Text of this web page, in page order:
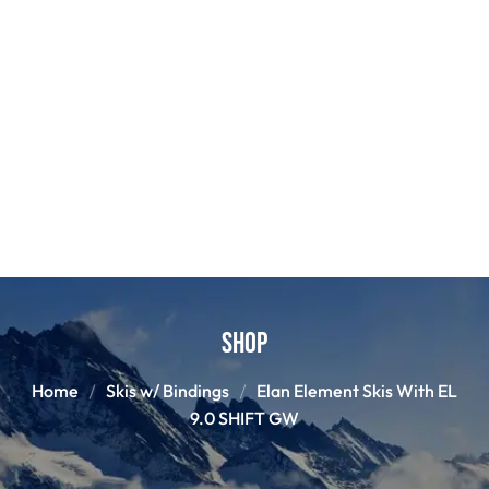
Shop
Home Skis w/ Bindings
Elan Element Skis With EL
9.0 SHIFT GW